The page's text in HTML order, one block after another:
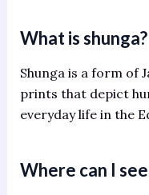
What is shunga?
Shunga is a form of
prints that depict
everyday life in the
Where can I